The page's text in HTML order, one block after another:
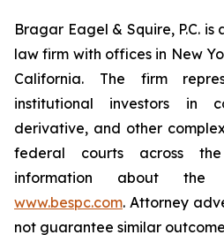
Bragar Eagel & Squire, P.C.
law firm with offices in New
California. The firm
institutional investors in
derivative, and other
federal courts across
information about
www.bespc.com. Attorney
not guarantee similar